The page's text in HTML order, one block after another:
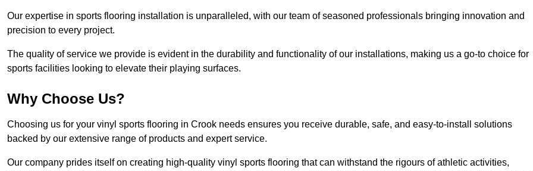
Our expertise in sports flooring installation is unparalleled, with our team of seasoned professionals bringing innovation and
precision to every project.
The quality of service we provide is evident in the durability and functionality of our installations, making us a go-to choice for
sports facilities looking to elevate their playing surfaces.
Why Choose Us?
Choosing us for your vinyl sports flooring in Crook needs ensures you receive durable, safe, and easy-to-install solutions
backed by our extensive range of products and expert service.
Our company prides itself on creating high-quality vinyl sports flooring that can withstand the rigours of athletic activities,